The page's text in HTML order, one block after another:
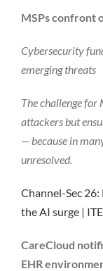
MSPs confront
Cybersecurity
emerging threats
The challenge for
attackers but
— because in
unresolved.
Channel-Sec
the AI surge |
CareCloud
EHR